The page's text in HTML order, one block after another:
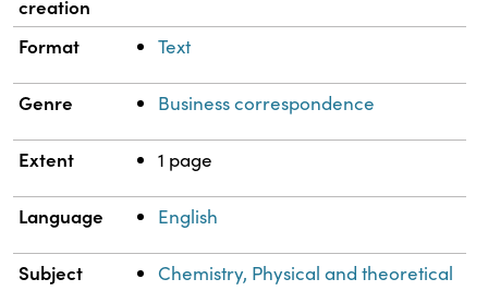
creation
Format Text
Genre Business correspondence
Extent 1 page
Language English
Subject
Chemistry, Physical and theoretical